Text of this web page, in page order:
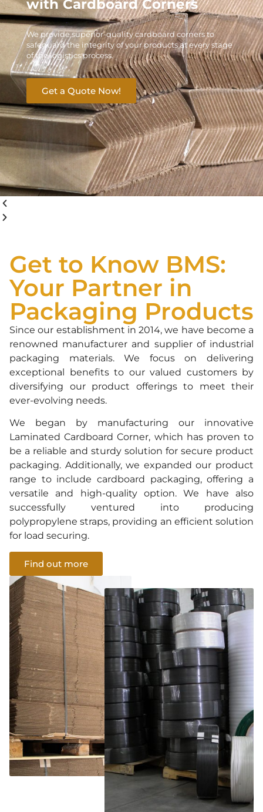
with Cardboard Corners
We provide superior-quality cardboard corners to
safeguard the integrity of your products at every stage
of the logistics process.
Get a Quote Now!
Get to Know BMS:
Your Partner in
Packaging Products
Since our establishment in 2014, we have become a
renowned manufacturer and supplier of industrial
packaging materials. We focus on delivering
exceptional benefits to our valued customers by
diversifying our product offerings to meet their
ever-evolving needs.
We began by manufacturing our innovative
Laminated Cardboard Corner, which has proven to
be a reliable and sturdy solution for secure product
packaging. Additionally, we expanded our product
range to include cardboard packaging, offering a
versatile and high-quality option. We have also
successfully ventured into producing
polypropylene straps, providing an efficient solution
for load securing.
Find out more